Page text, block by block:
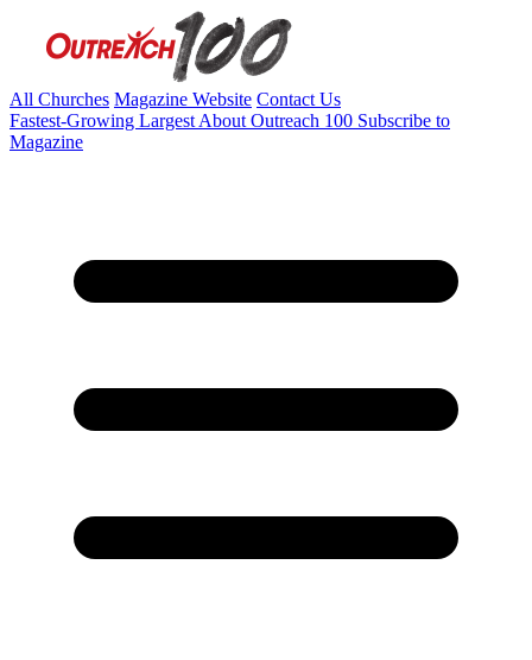
All Churches Magazine Website Contact Us
Fastest-Growing Largest About Outreach 100 Subscribe to
Magazine